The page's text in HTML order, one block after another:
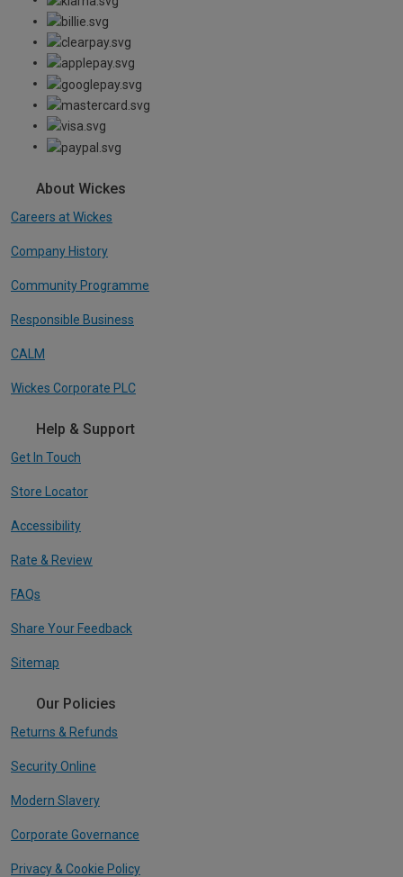
About Wickes
Careers at Wickes
Company History
Community Programme
Responsible Business
CALM
Wickes Corporate PLC
Help & Support
Get In Touch
Store Locator
Accessibility
Rate & Review
FAQs
Share Your Feedback
Sitemap
Our Policies
Returns & Refunds
Security Online
Modern Slavery
Corporate Governance
Privacy & Cookie Policy